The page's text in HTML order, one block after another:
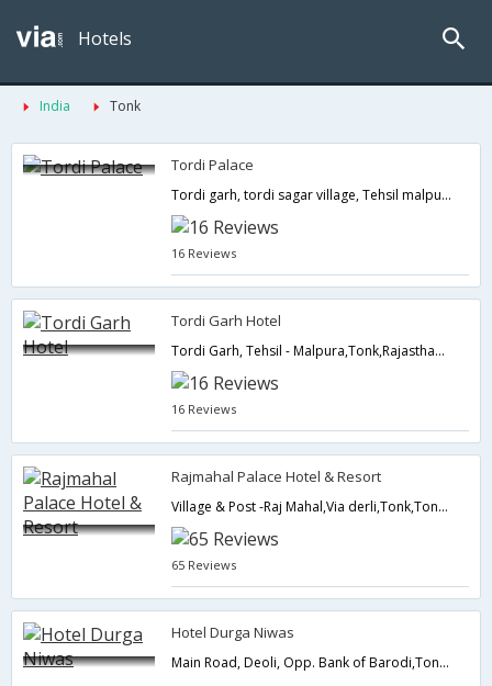
Hotels
India Tonk
Tordi Palace
Tordi garh, tordi sagar village, Tehsil malpura,Tonk,Rajasthan,India
16 Reviews
Tordi Garh Hotel
Tordi Garh, Tehsil - Malpura,Tonk,Rajasthan,India
16 Reviews
Rajmahal Palace Hotel & Resort
Village & Post -Raj Mahal,Via derli,Tonk,Tonk,Rajasthan,India
65 Reviews
Hotel Durga Niwas
Main Road, Deoli, Opp. Bank of Barodi,Tonk,Rajasthan,India